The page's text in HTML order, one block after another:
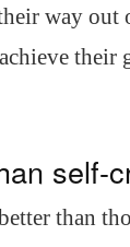
way out
their
self-
than